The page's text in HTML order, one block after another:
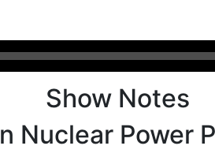
Show Notes
Nuclear Power